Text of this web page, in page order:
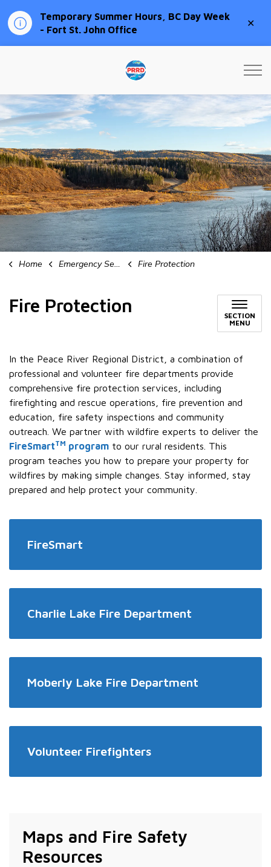
Temporary Summer Hours, BC Day Week
- Fort St. John Office
Home Emergency Services Fire Protection
Fire Protection
SECTION
MENU
In the Peace River Regional District, a combination of
professional and volunteer fire departments provide
comprehensive fire protection services, including
firefighting and rescue operations, fire prevention and
education, fire safety inspections and community
outreach. We partner with wildfire experts to deliver the
FireSmartTM program to our rural residents. This
program teaches you how to prepare your property for
wildfires by making simple changes. Stay informed, stay
prepared and help protect your community.
FireSmart
Charlie Lake Fire Department
Moberly Lake Fire Department
Volunteer Firefighters
Maps and Fire Safety
Resources